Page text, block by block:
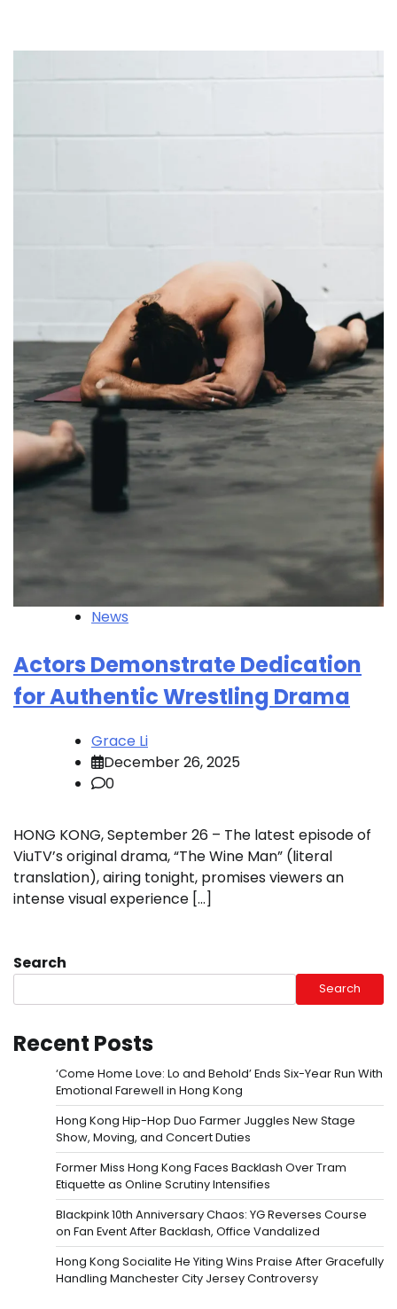
News
Actors Demonstrate Dedication
for Authentic Wrestling Drama
Grace Li
December 26, 2025
0
HONG KONG, September 26 – The latest episode of
ViuTV’s original drama, “The Wine Man” (literal
translation), airing tonight, promises viewers an
intense visual experience […]
Search
Search
Recent Posts
‘Come Home Love: Lo and Behold’ Ends Six-Year Run With
Emotional Farewell in Hong Kong
Hong Kong Hip-Hop Duo Farmer Juggles New Stage
Show, Moving, and Concert Duties
Former Miss Hong Kong Faces Backlash Over Tram
Etiquette as Online Scrutiny Intensifies
Blackpink 10th Anniversary Chaos: YG Reverses Course
on Fan Event After Backlash, Office Vandalized
Hong Kong Socialite He Yiting Wins Praise After Gracefully
Handling Manchester City Jersey Controversy